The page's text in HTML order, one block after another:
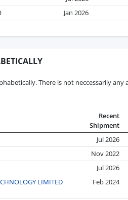
Jan 2026
There is not neccessarily any
Recent
Shipment
Jul 2026
Nov 2022
Jul 2026
LIMITED
Feb 2024